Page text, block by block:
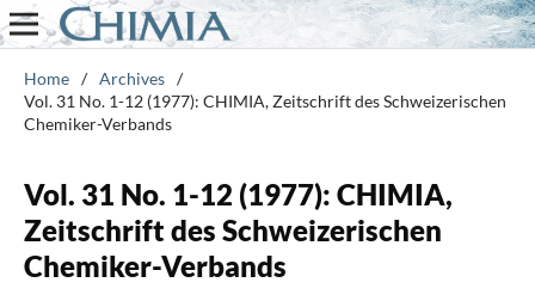
Home / Archives /
Vol. 31 No. 1-12 (1977): CHIMIA, Zeitschrift des Schweizerischen
Chemiker-Verbands
Vol. 31 No. 1-12 (1977): CHIMIA,
Zeitschrift des Schweizerischen
Chemiker-Verbands